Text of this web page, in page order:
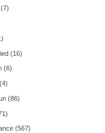
(7)
(16)
(6)
(4)
(86)
(567)